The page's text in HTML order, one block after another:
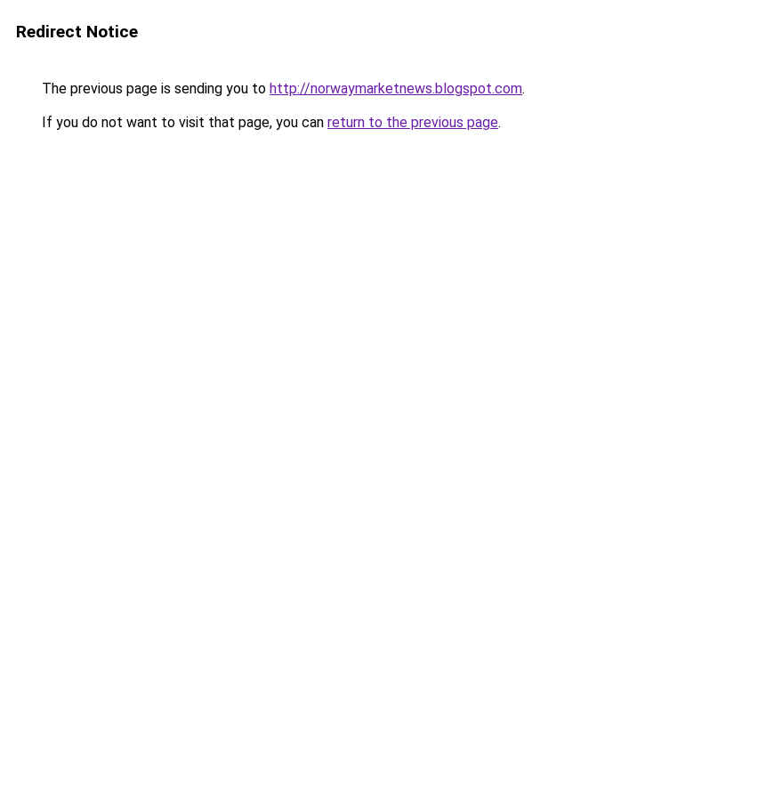
Redirect Notice
The previous page is sending you to http://norwaymarketnews.blogspot.com.
If you do not want to visit that page, you can return to the previous page.